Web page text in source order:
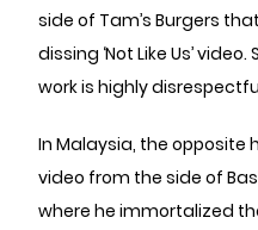
side of Tam’s Burgers
dissing ‘Not Like Us’
work is highly
In Malaysia, the opposite
video from the side of
where he immortalized